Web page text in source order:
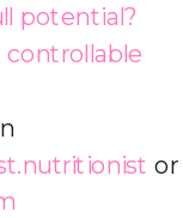
potential?
controllable
or